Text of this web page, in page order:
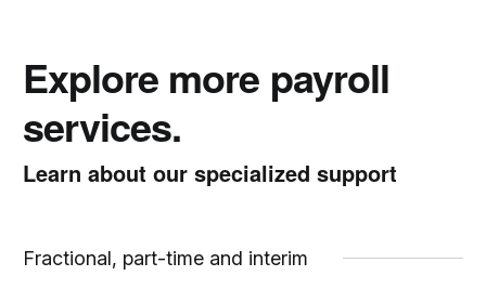
Explore more payroll
services.
Learn about our specialized support
Fractional, part-time and interim